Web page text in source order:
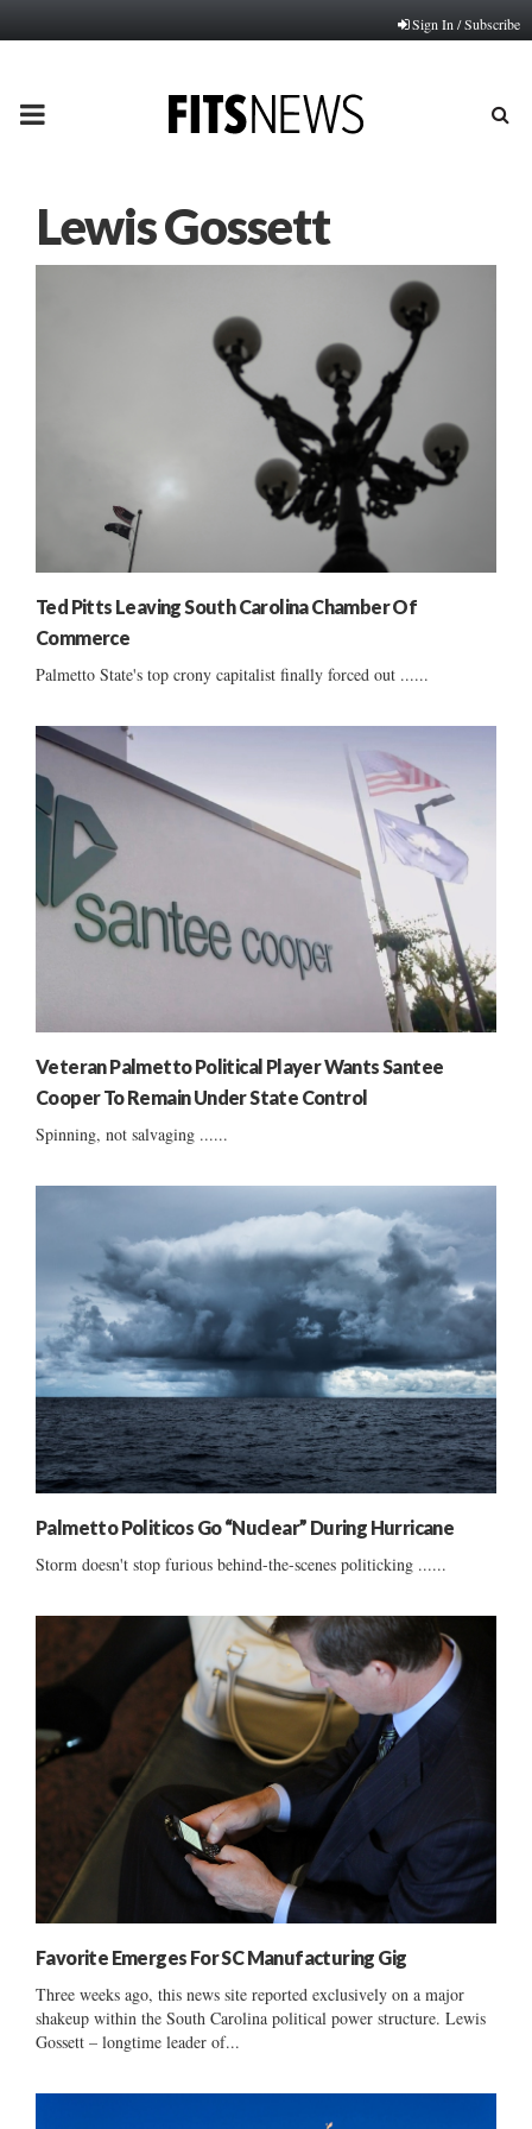
Sign In / Subscribe
PRIMARY
Lewis Gossett
Ted Pitts Leaving South Carolina Chamber Of
Commerce
Palmetto State's top crony capitalist finally forced out ......
Veteran Palmetto Political Player Wants Santee
Cooper To Remain Under State Control
Spinning, not salvaging ......
Palmetto Politicos Go “Nuclear” During Hurricane
Storm doesn't stop furious behind-the-scenes politicking ......
Favorite Emerges For SC Manufacturing Gig
Three weeks ago, this news site reported exclusively on a major
shakeup within the South Carolina political power structure. Lewis
Gossett – longtime leader of...